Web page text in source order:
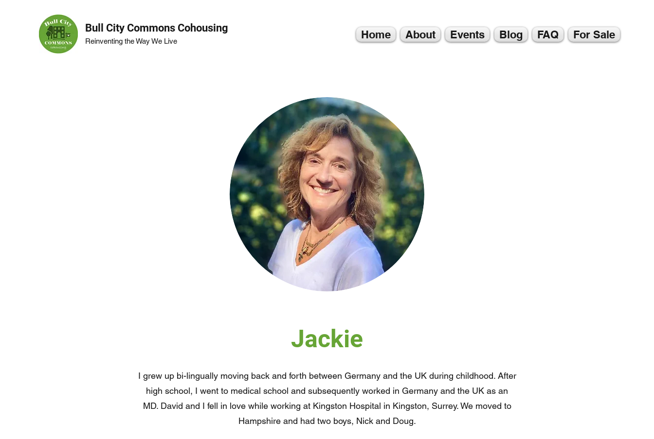
Bull City Commons Cohousing
Reinventing the Way We Live
Home About Events Blog FAQ For Sale
Jackie
I grew up bi-lingually moving back and forth between Germany and the UK during childhood. After
high school, I went to medical school and subsequently worked in Germany and the UK as an
MD. David and I fell in love while working at Kingston Hospital in Kingston, Surrey. We moved to
Hampshire and had two boys, Nick and Doug.